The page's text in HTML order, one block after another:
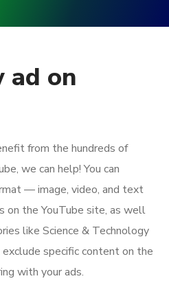
ad on
from the hundreds of
we can help! You can
— image, video, and text
the YouTube site, as well
like Science & Technology
exclude specific content on the
with your ads.